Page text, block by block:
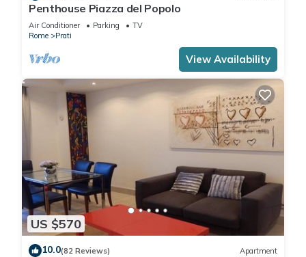
Penthouse Piazza del Popolo
Air Conditioner Parking
TV
Rome
Prati
View Availability
US $570
10.0(82 Reviews) Apartment